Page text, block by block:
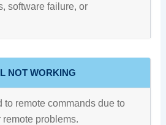
software failure, or
NOT WORKING
to remote commands due to
problems.